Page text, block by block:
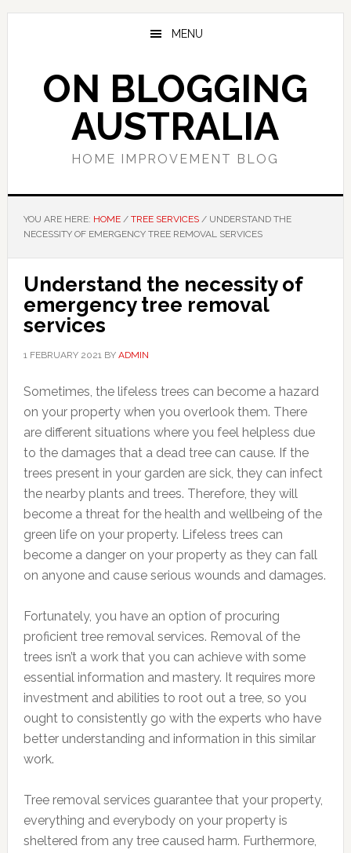
Skip
Skip
Skip
MENU
ON BLOGGING
AUSTRALIA
HOME IMPROVEMENT BLOG
YOU ARE HERE: HOME / TREE SERVICES /UNDERSTAND THE
NECESSITY OF EMERGENCY TREE REMOVAL SERVICES
Understand the necessity of
emergency tree removal
services
1 FEBRUARY 2021BY ADMIN
Sometimes, the lifeless trees can become a hazard
on your property when you overlook them. There
are different situations where you feel helpless due
to the damages that a dead tree can cause. If the
trees present in your garden are sick, they can infect
the nearby plants and trees. Therefore, they will
become a threat for the health and wellbeing of the
green life on your property. Lifeless trees can
become a danger on your property as they can fall
on anyone and cause serious wounds and damages.
Fortunately, you have an option of procuring
proficient tree removal services. Removal of the
trees isn’t a work that you can achieve with some
essential information and mastery. It requires more
investment and abilities to root out a tree, so you
ought to consistently go with the experts who have
better understanding and information in this similar
work.
Tree removal services guarantee that your property,
everything and everybody on your property is
sheltered from any tree caused harm. Furthermore,